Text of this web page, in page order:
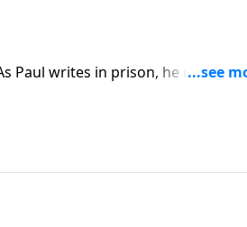
Paul writes in prison, he declares
and advance the message of